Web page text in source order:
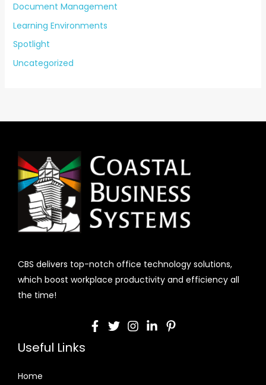
Document Management
Learning Environments
Spotlight
Uncategorized
CBS delivers top-notch office technology solutions,
which boost workplace productivity and efficiency all
the time!
Useful Links
Home